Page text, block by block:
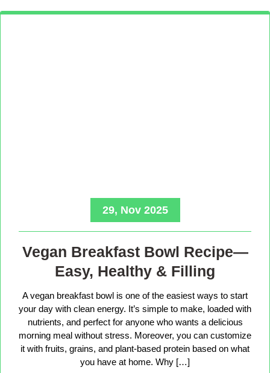
29, Nov 2025
Vegan Breakfast Bowl Recipe—
Easy, Healthy & Filling
A vegan breakfast bowl is one of the easiest ways to start
your day with clean energy. It’s simple to make, loaded with
nutrients, and perfect for anyone who wants a delicious
morning meal without stress. Moreover, you can customize
it with fruits, grains, and plant-based protein based on what
you have at home. Why […]